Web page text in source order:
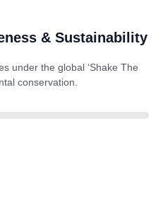
& Sustainability
under the global ‘Shake The
conservation.